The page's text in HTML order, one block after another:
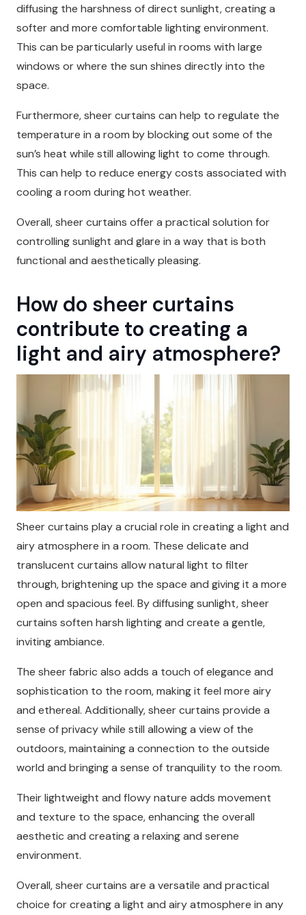
diffusing the harshness of direct sunlight, creating a
softer and more comfortable lighting environment.
This can be particularly useful in rooms with large
windows or where the sun shines directly into the
space.
Furthermore, sheer curtains can help to regulate the
temperature in a room by blocking out some of the
sun’s heat while still allowing light to come through.
This can help to reduce energy costs associated with
cooling a room during hot weather.
Overall, sheer curtains offer a practical solution for
controlling sunlight and glare in a way that is both
functional and aesthetically pleasing.
How do sheer curtains
contribute to creating a
light and airy atmosphere?
Sheer curtains play a crucial role in creating a light and
airy atmosphere in a room. These delicate and
translucent curtains allow natural light to filter
through, brightening up the space and giving it a more
open and spacious feel. By diffusing sunlight, sheer
curtains soften harsh lighting and create a gentle,
inviting ambiance.
The sheer fabric also adds a touch of elegance and
sophistication to the room, making it feel more airy
and ethereal. Additionally, sheer curtains provide a
sense of privacy while still allowing a view of the
outdoors, maintaining a connection to the outside
world and bringing a sense of tranquility to the room.
Their lightweight and flowy nature adds movement
and texture to the space, enhancing the overall
aesthetic and creating a relaxing and serene
environment.
Overall, sheer curtains are a versatile and practical
choice for creating a light and airy atmosphere in any